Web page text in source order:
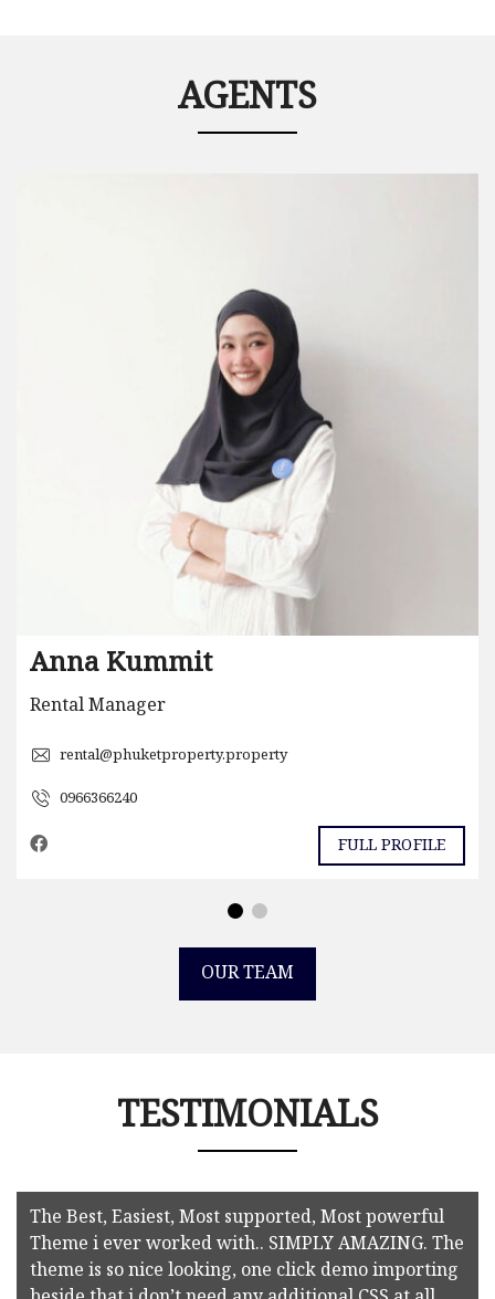
AGENTS
Anna Kummit
Rental Manager
rental@phuketproperty.property
0966366240
FULL PROFILE
OUR TEAM
TESTIMONIALS
The Best, Easiest, Most supported, Most powerful
Theme i ever worked with.. SIMPLY AMAZING. The
theme is so nice looking, one click demo importing